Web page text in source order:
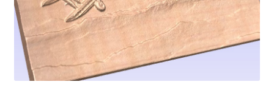
Checkout
Contact Us
My account